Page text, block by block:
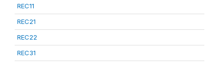
REC11
REC21
REC22
REC31